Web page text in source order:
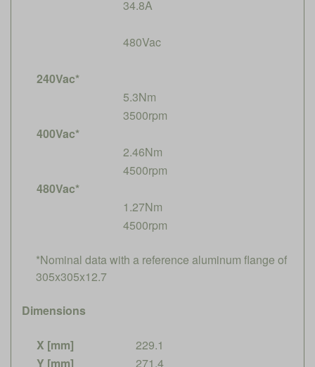
34.8A
480Vac
240Vac*
5.3Nm
3500rpm
400Vac*
2.46Nm
4500rpm
480Vac*
1.27Nm
4500rpm
*Nominal data with a reference aluminum flange of
305x305x12.7
Dimensions
X [mm]
229.1
Y [mm]
271.4